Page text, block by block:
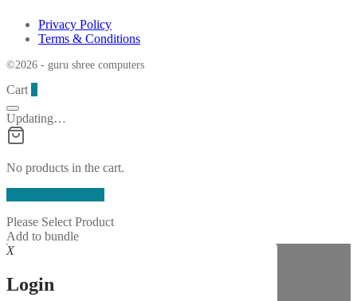
Privacy Policy
Terms & Conditions
©2026 - guru shree computers
Cart
Updating…
No products in the cart.
Please Select Product
Add to bundle
X
Login